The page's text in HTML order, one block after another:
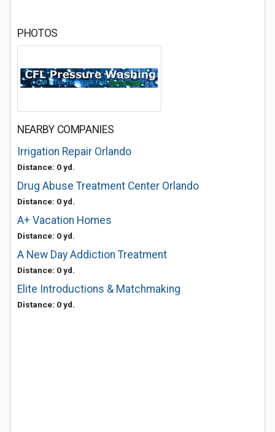
PHOTOS
NEARBY COMPANIES
Irrigation Repair Orlando
Distance: 0 yd.
Drug Abuse Treatment Center Orlando
Distance: 0 yd.
A+ Vacation Homes
Distance: 0 yd.
A New Day Addiction Treatment
Distance: 0 yd.
Elite Introductions & Matchmaking
Distance: 0 yd.